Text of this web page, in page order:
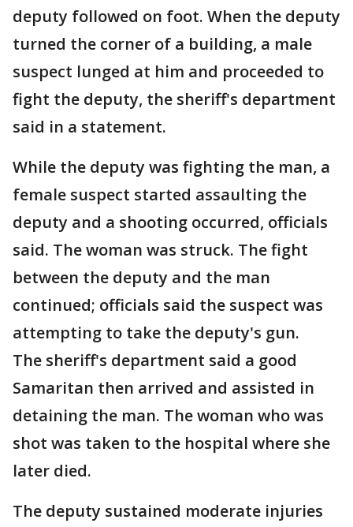
deputy followed on foot. When the deputy
turned the corner of a building, a male
suspect lunged at him and proceeded to
fight the deputy, the sheriff's department
said in a statement.
While the deputy was fighting the man, a
female suspect started assaulting the
deputy and a shooting occurred, officials
said. The woman was struck. The fight
between the deputy and the man
continued; officials said the suspect was
attempting to take the deputy's gun.
The sheriff's department said a good
Samaritan then arrived and assisted in
detaining the man. The woman who was
shot was taken to the hospital where she
later died.
The deputy sustained moderate injuries